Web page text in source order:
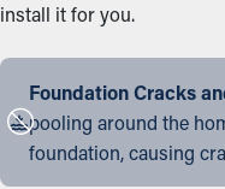
install it for you.
Foundation Cracks
pooling around the
foundation, causing